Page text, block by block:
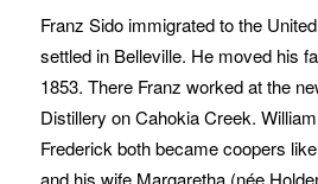
Franz Sido immigrated to the
settled in Belleville. He moved his
1853. There Franz worked at the
Distillery on Cahokia Creek.
Frederick both became coopers
and his wife Margaretha (née